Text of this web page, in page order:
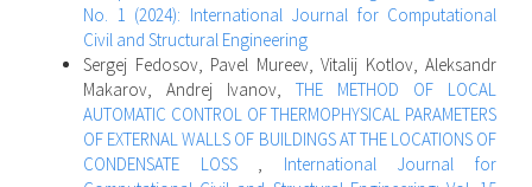
No. 1 (2024): International Journal for Computational
Civil and Structural Engineering
Sergej Fedosov, Pavel Mureev, Vitalij Kotlov, Aleksandr
Makarov, Andrej Ivanov, THE METHOD OF LOCAL
AUTOMATIC CONTROL OF THERMOPHYSICAL PARAMETERS
OF EXTERNAL WALLS OF BUILDINGS AT THE LOCATIONS OF
CONDENSATE LOSS , International Journal for